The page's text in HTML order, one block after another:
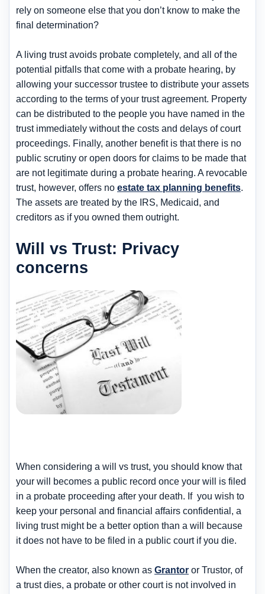
rely on someone else that you don’t know to make the
final determination?
A living trust avoids probate completely, and all of the
potential pitfalls that come with a probate hearing, by
allowing your successor trustee to distribute your assets
according to the terms of your trust agreement. Property
can be distributed to the people you have named in the
trust immediately without the costs and delays of court
proceedings. Finally, another benefit is that there is no
public scrutiny or open doors for claims to be made that
are not legitimate during a probate hearing. A revocable
trust, however, offers no estate tax planning benefits.
The assets are treated by the IRS, Medicaid, and
creditors as if you owned them outright.
Will vs Trust: Privacy
concerns
When considering a will vs trust, you should know that
your will becomes a public record once your will is filed
in a probate proceeding after your death. If you wish to
keep your personal and financial affairs confidential, a
living trust might be a better option than a will because
it does not have to be filed in a public court if you die.
When the creator, also known as Grantor or Trustor, of
a trust dies, a probate or other court is not involved in